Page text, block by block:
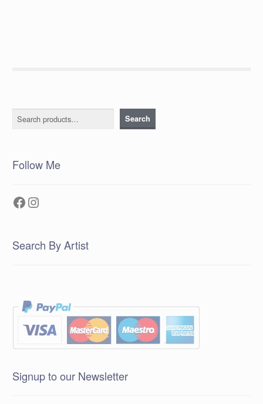
Search Search
Follow Me
Facebook
Instagram
Search By Artist
Signup to our Newsletter